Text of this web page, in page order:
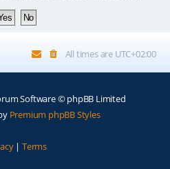
All times are UTC+02:00
Software © phpBB Limited
Premium phpBB Styles
| Terms